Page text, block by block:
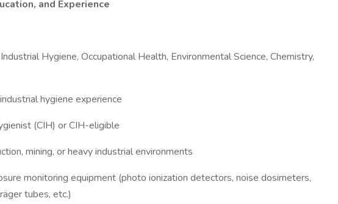
and Experience
Industrial Hygiene, Occupational Health, Environmental Science, Chemistry,
hygiene experience
(CIH) or CIH-eligible
mining, or heavy industrial environments
monitoring equipment (photo ionization detectors, noise dosimeters,
tubes, etc.)